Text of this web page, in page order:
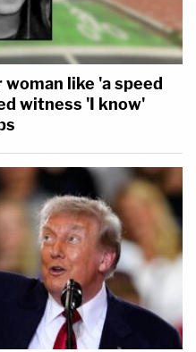
like 'a speed
witness 'I know'